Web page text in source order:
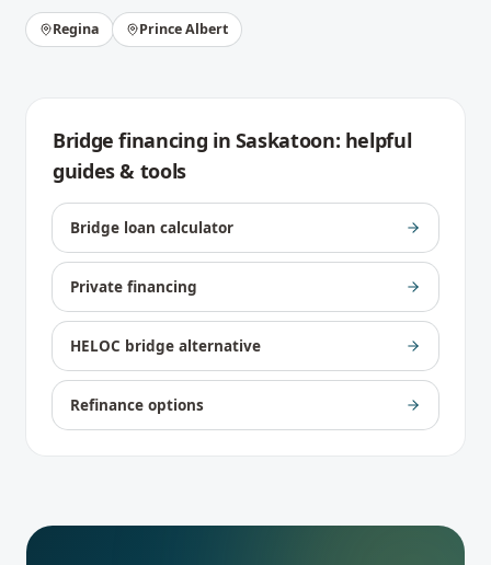
Regina Prince Albert
Bridge financing in Saskatoon: helpful
guides & tools
Bridge loan calculator
Private financing
HELOC bridge alternative
Refinance options